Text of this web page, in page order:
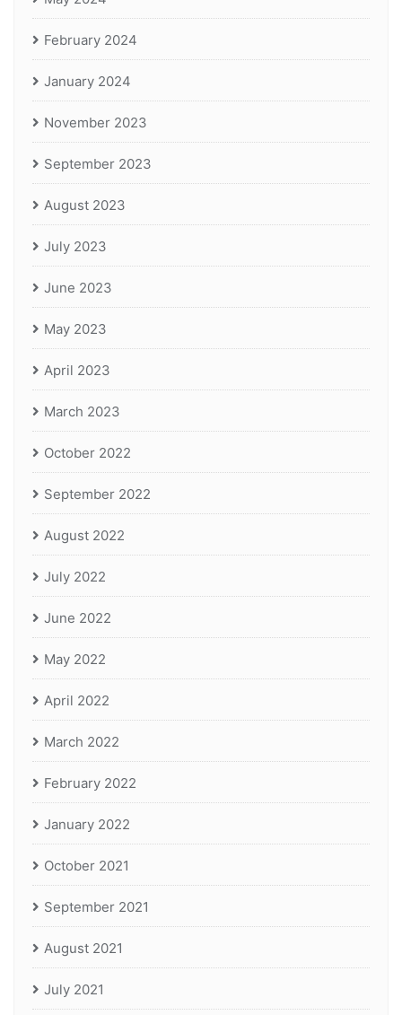
February 2024
January 2024
November 2023
September 2023
August 2023
July 2023
June 2023
May 2023
April 2023
March 2023
October 2022
September 2022
August 2022
July 2022
June 2022
May 2022
April 2022
March 2022
February 2022
January 2022
October 2021
September 2021
August 2021
July 2021